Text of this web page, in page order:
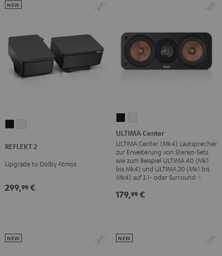
Blackwhite
REFLEKT 2
Upgrade to Dolby Atmos
NEW
299,99 €
Center
Black
Center
white
ULTIMA Center
ULTIMA Center (Mk4) Lautsprecher
zur Erweiterung von Stereo-Sets
wie zum Beispiel ULTIMA 40 (Mk1
bis Mk4) und ULTIMA 20 (Mk1 bis
Mk4) auf 3.1- oder Surround-Sets
179,99 €
NEW NEW